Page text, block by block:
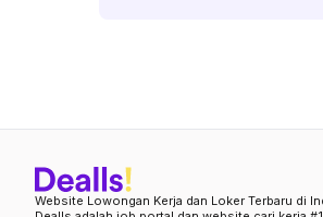
Website Lowongan Kerja dan Loker Terbaru di